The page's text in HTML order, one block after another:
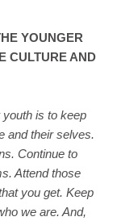
YOUNGER
CULTURE AND
is to keep
and their selves.
Continue to
Attend those
you get. Keep
we are. And,